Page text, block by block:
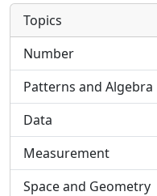
Topics
Number
Patterns and Algebra
Data
Measurement
Space and Geometry